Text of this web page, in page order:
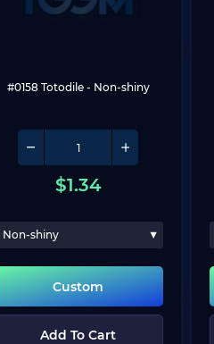
#0158 Totodile - Non-shiny
$1.34
Non-shiny
Custom
Add To Cart